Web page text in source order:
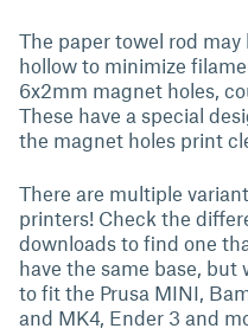
The paper towel rod
hollow to minimize
6x2mm magnet holes,
These have a special
the magnet holes print
There are multiple
printers! Check the
downloads to find one
have the same base,
to fit the Prusa MINI,
and MK4, Ender 3 and